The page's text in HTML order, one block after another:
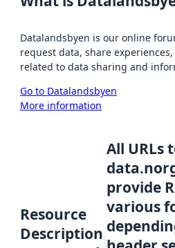
Datalandsbyen is our online
request data, share
related to data sharing and
Go to Datalandsbyen
More information
Resource
Description
All URLs
provide
various